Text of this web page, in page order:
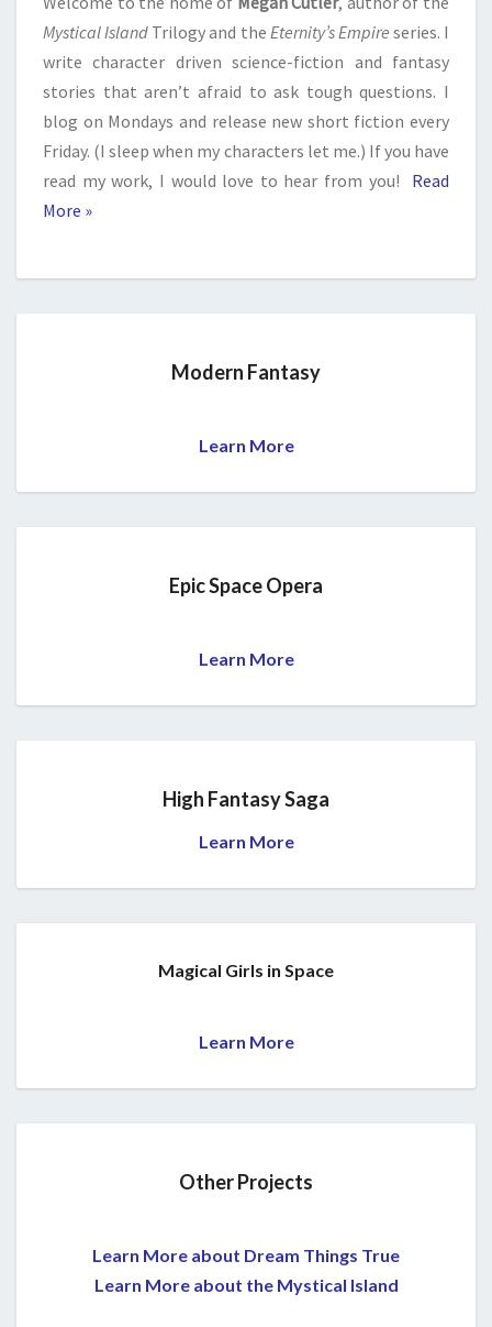
Mystical Island Trilogy and the Eternity’s Empire series. I
write character driven science-fiction and fantasy
stories that aren’t afraid to ask tough questions. I
blog on Mondays and release new short fiction every
Friday. (I sleep when my characters let me.) If you have
read my work, I would love to hear from you!
Read
More »
Modern Fantasy
Learn More
Epic Space Opera
Learn More
High Fantasy Saga
Learn More
Magical Girls in Space
Learn More
Other Projects
Learn More about Dream Things True
Learn More about the Mystical Island